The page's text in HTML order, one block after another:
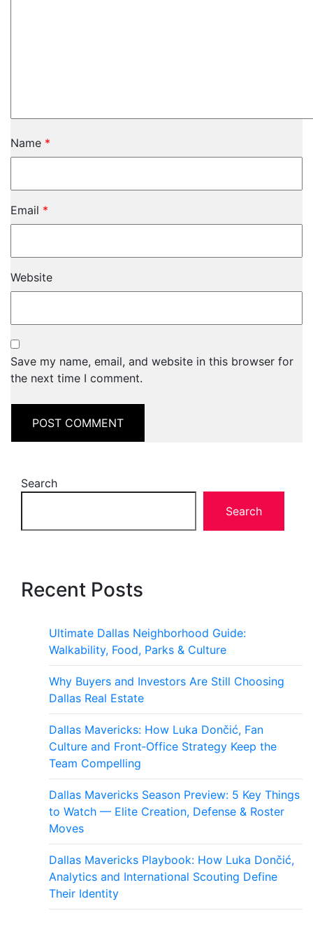
Name *
Email *
Website
Save my name, email, and website in this browser for
the next time I comment.
Search
Search
Recent Posts
Ultimate Dallas Neighborhood Guide:
Walkability, Food, Parks & Culture
Why Buyers and Investors Are Still Choosing
Dallas Real Estate
Dallas Mavericks: How Luka Dončić, Fan
Culture and Front‑Office Strategy Keep the
Team Compelling
Dallas Mavericks Season Preview: 5 Key Things
to Watch — Elite Creation, Defense & Roster
Moves
Dallas Mavericks Playbook: How Luka Dončić,
Analytics and International Scouting Define
Their Identity